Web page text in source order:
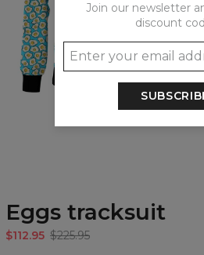
Eggs tracksuit
$112.95 $225.95
Join our newsletter
discount